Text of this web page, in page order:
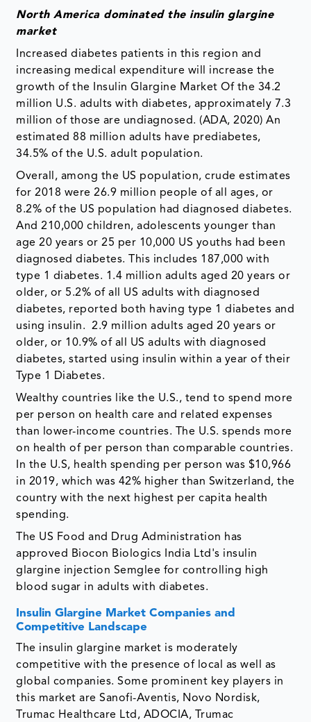
North America dominated the insulin glargine
market
Increased diabetes patients in this region and
increasing medical expenditure will increase the
growth of the Insulin Glargine Market Of the 34.2
million U.S. adults with diabetes, approximately 7.3
million of those are undiagnosed. (ADA, 2020) An
estimated 88 million adults have prediabetes,
34.5% of the U.S. adult population.
Overall, among the US population, crude estimates
for 2018 were 26.9 million people of all ages, or
8.2% of the US population had diagnosed diabetes.
And 210,000 children, adolescents younger than
age 20 years or 25 per 10,000 US youths had been
diagnosed diabetes. This includes 187,000 with
type 1 diabetes. 1.4 million adults aged 20 years or
older, or 5.2% of all US adults with diagnosed
diabetes, reported both having type 1 diabetes and
using insulin. 2.9 million adults aged 20 years or
older, or 10.9% of all US adults with diagnosed
diabetes, started using insulin within a year of their
Type 1 Diabetes.
Wealthy countries like the U.S., tend to spend more
per person on health care and related expenses
than lower-income countries. The U.S. spends more
on health of per person than comparable countries.
In the U.S, health spending per person was $10,966
in 2019, which was 42% higher than Switzerland, the
country with the next highest per capita health
spending.
The US Food and Drug Administration has
approved Biocon Biologics India Ltd's insulin
glargine injection Semglee for controlling high
blood sugar in adults with diabetes.
Insulin Glargine Market Companies and
Competitive Landscape
The insulin glargine market is moderately
competitive with the presence of local as well as
global companies. Some prominent key players in
this market are Sanofi-Aventis, Novo Nordisk,
Trumac Healthcare Ltd, ADOCIA, Trumac